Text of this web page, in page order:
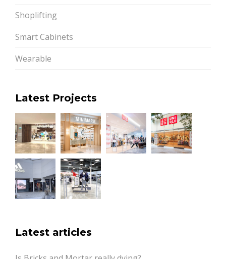
Shoplifting
Smart Cabinets
Wearable
Latest Projects
Latest articles